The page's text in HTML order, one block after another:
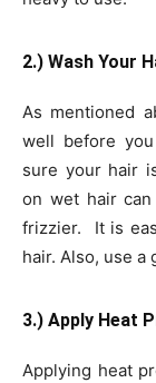
2.) Wash Your
As mentioned
well before
sure your hair
on wet hair
frizzier. It is
hair. Also, use
3.) Apply Heat
Applying heat